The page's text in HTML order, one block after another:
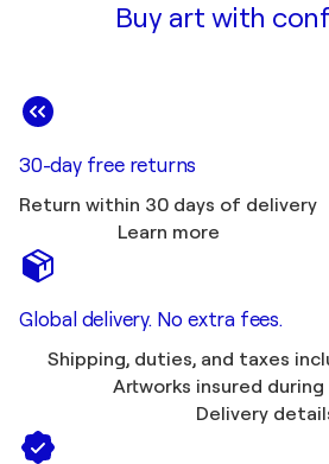
Buy art with
30-day free returns
Return within 30 days of delivery
Learn more
Global delivery. No extra fees.
Shipping, duties, and taxes
Artworks insured
Delivery